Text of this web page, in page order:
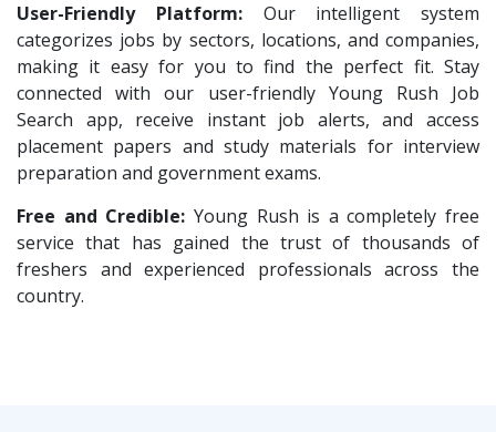
User-Friendly Platform:Our intelligent system
categorizes jobs by sectors, locations, and companies,
making it easy for you to find the perfect fit. Stay
connected with our user-friendly Young Rush Job
Search app, receive instant job alerts, and access
placement papers and study materials for interview
preparation and government exams.
Free and Credible: Young Rush is a completely free
service that has gained the trust of thousands of
freshers and experienced professionals across the
country.